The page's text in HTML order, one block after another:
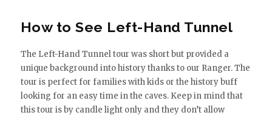
How to See Left-Hand Tunnel
The Left-Hand Tunnel tour was short but provided a
unique background into history thanks to our Ranger. The
tour is perfect for families with kids or the history buff
looking for an easy time in the caves. Keep in mind that
this tour is by candle light only and they don’t allow